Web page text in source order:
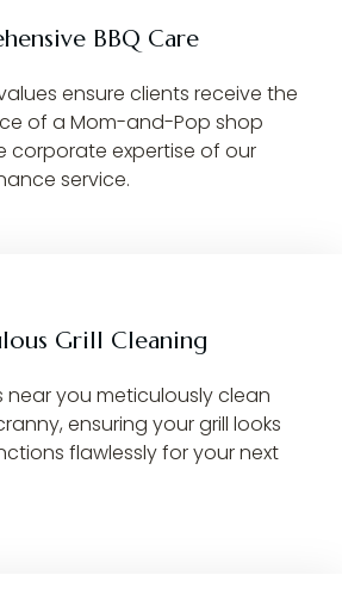
BBQ Care
ensure clients receive the
of a Mom-and-Pop shop
corporate expertise of our
service.
Grill Cleaning
near you meticulously clean
ensuring your grill looks
flawlessly for your next